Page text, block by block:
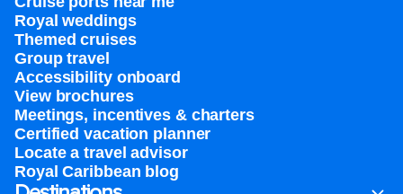
Royal weddings
Themed cruises
Group travel
Accessibility onboard
View brochures
Meetings, incentives & charters​
Certified vacation planner
Locate a travel advisor
Royal Caribbean blog